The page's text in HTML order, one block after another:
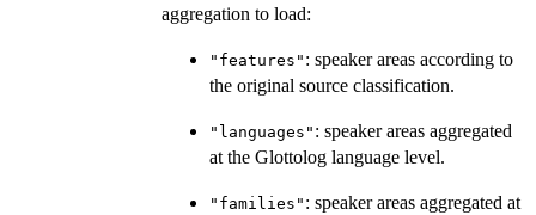
aggregation to load:
"features" : speaker areas according to
the original source classification.
"languages" : speaker areas aggregated
at the Glottolog language level.
"families" : speaker areas aggregated at